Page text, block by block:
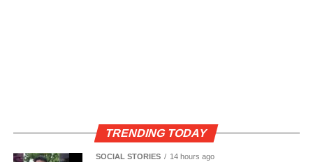
TRENDING TODAY
SOCIAL STORIES 14 hours ago